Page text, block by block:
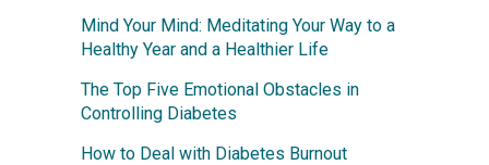
Mind Your Mind: Meditating Your Way to a
Healthy Year and a Healthier Life
The Top Five Emotional Obstacles in
Controlling Diabetes
How to Deal with Diabetes Burnout